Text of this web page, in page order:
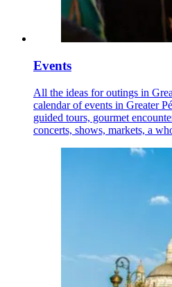
Events
All the ideas for outings in
calendar of events in Greater
guided tours, gourmet
concerts, shows, markets, a